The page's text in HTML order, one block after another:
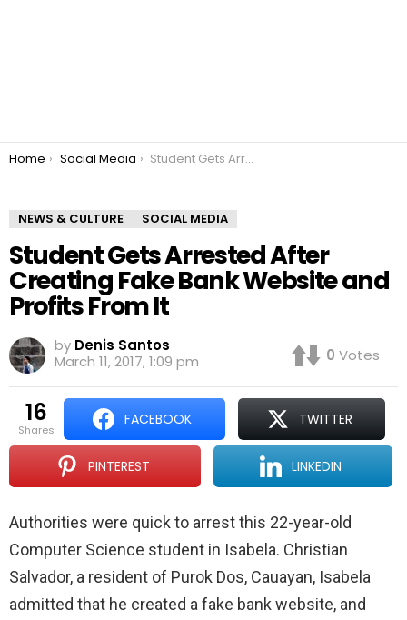
You are here:
Home Social Media Student Gets Arrested After Creating Fake Bank Website and Profits From It
NEWS & CULTURE SOCIAL MEDIA
Student Gets Arrested After
Creating Fake Bank Website and
Profits From It
by Denis Santos
March 11, 2017, 1:09 pm
0 Votes
16
shares
FACEBOOK TWITTER
PINTEREST LINKEDIN
Authorities were quick to arrest this 22-year-old
Computer Science student in Isabela. Christian
Salvador, a resident of Purok Dos, Cauayan, Isabela
admitted that he created a fake bank website, and